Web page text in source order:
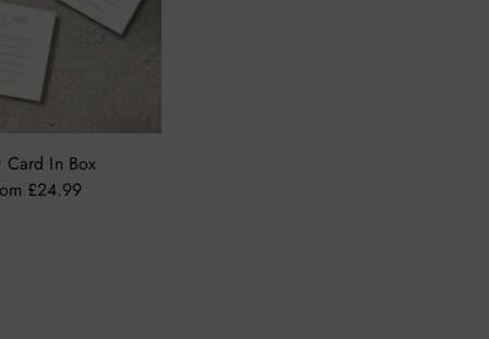
Card In Box
£24.99